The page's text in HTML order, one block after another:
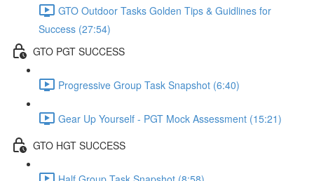
GTO Outdoor Tasks Golden Tips & Guidlines for
Success (27:54)
GTO PGT SUCCESS
Progressive Group Task Snapshot (6:40)
Gear Up Yourself - PGT Mock Assessment (15:21)
GTO HGT SUCCESS